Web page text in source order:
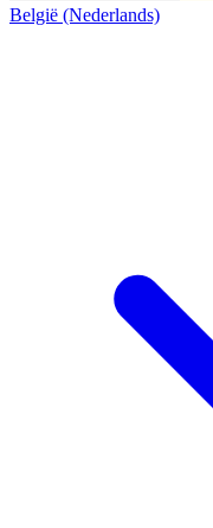
België (Nederlands)